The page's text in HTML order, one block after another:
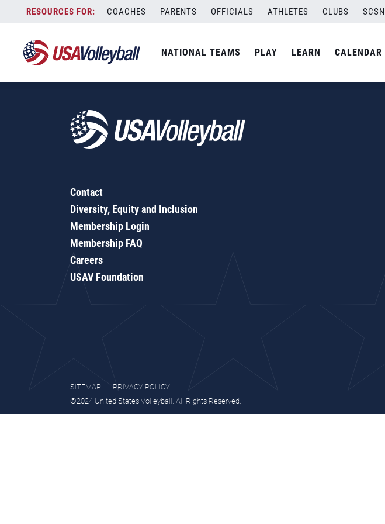
content
COACHES PARENTS OFFICIALS ATHLETES CLUBS SCSN
NATIONAL TEAMS PLAY LEARN CALENDAR
Ultimate Mintonette
Contact
Diversity, Equity and Inclusion
Membership Login
Membership FAQ
Careers
USAV Foundation
SITEMAP
PRIVACY POLICY
©2024 United States Volleyball. All Rights Reserved.